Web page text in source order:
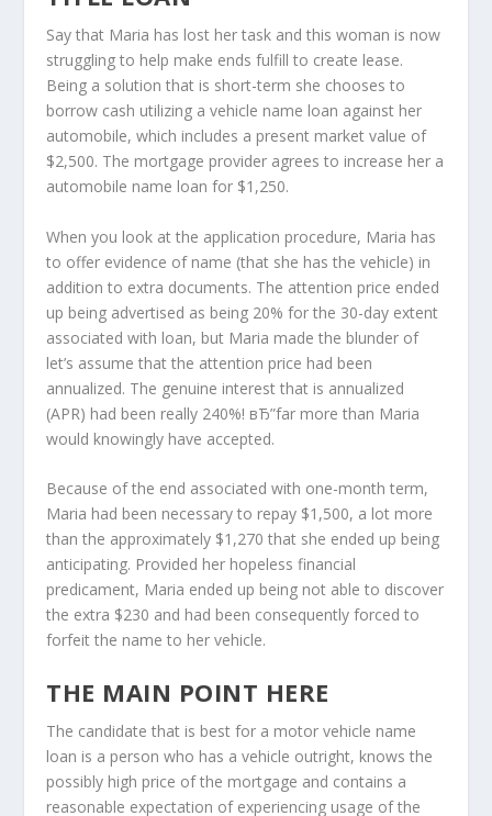
Say that Maria has lost her task and this woman is now
struggling to help make ends fulfill to create lease.
Being a solution that is short-term she chooses to
borrow cash utilizing a vehicle name loan against her
automobile, which includes a present market value of
$2,500. The mortgage provider agrees to increase her a
automobile name loan for $1,250.
When you look at the application procedure, Maria has
to offer evidence of name (that she has the vehicle) in
addition to extra documents. The attention price ended
up being advertised as being 20% for the 30-day extent
associated with loan, but Maria made the blunder of
let’s assume that the attention price had been
annualized. The genuine interest that is annualized
(APR) had been really 240%! вЂ”far more than Maria
would knowingly have accepted.
Because of the end associated with one-month term,
Maria had been necessary to repay $1,500, a lot more
than the approximately $1,270 that she ended up being
anticipating. Provided her hopeless financial
predicament, Maria ended up being not able to discover
the extra $230 and had been consequently forced to
forfeit the name to her vehicle.
THE MAIN POINT HERE
The candidate that is best for a motor vehicle name
loan is a person who has a vehicle outright, knows the
possibly high price of the mortgage and contains a
reasonable expectation of experiencing usage of the